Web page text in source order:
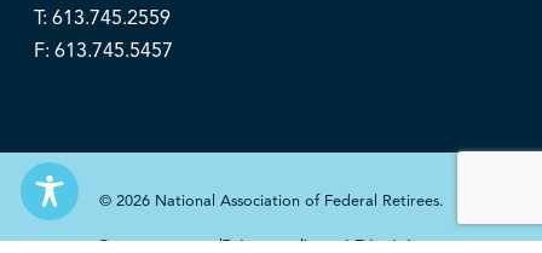
T: 613.745.2559
F: 613.745.5457
© 2026 National Association of Federal Retirees.